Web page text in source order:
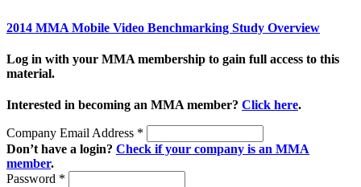
2014 MMA Mobile Video Benchmarking Study Overview
Log in with your MMA membership to gain full access to this
material.
Interested in becoming an MMA member? Click here.
Company Email Address *
Don’t have a login? Check if your company is an MMA
member.
Password *